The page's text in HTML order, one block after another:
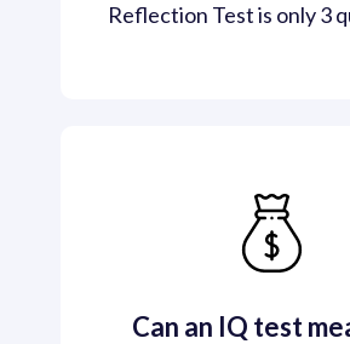
Reflection Test is only 3
Can an IQ test